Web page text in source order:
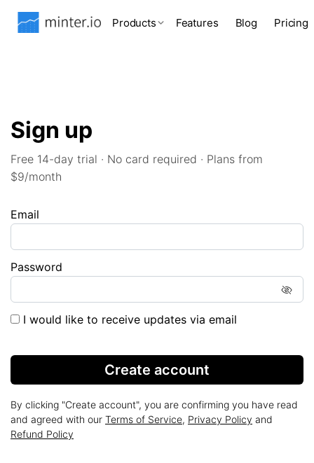
Products Features Blog Pricing
Sign up
Free 14-day trial · No card required · Plans from
$9/month
Email
Password
I would like to receive updates via email
Create account
By clicking "Create account", you are confirming you have read
and agreed with our Terms of Service, Privacy Policy and
Refund Policy